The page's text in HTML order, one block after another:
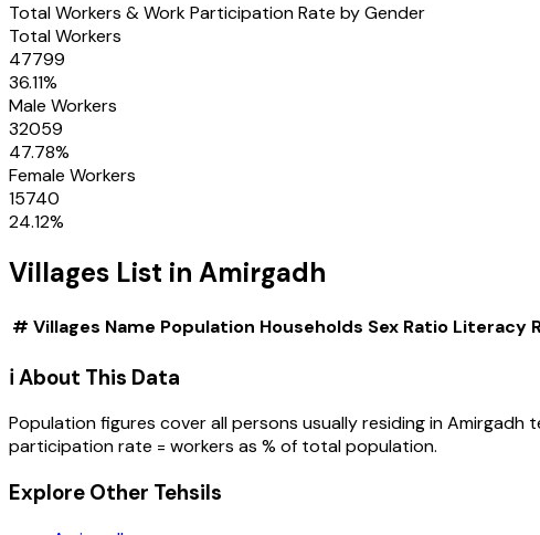
Total Workers & Work Participation Rate by Gender
Total Workers
47799
36.11%
Male Workers
32059
47.78%
Female Workers
15740
24.12%
Villages List in Amirgadh
# Villages Name Population Households Sex Ratio Literacy
ℹ️ About This Data
Population figures cover all persons usually residing inAmirgadh
participation rate = workers as % of total population.
Explore Other Tehsils